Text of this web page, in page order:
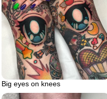
Big eyes on knees